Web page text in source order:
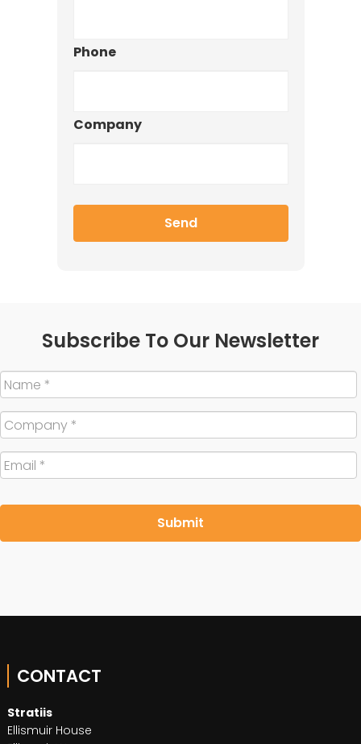
Phone
Company
Subscribe To Our Newsletter
Name *
Company *
Email *
CONTACT
Stratiis
Ellismuir House